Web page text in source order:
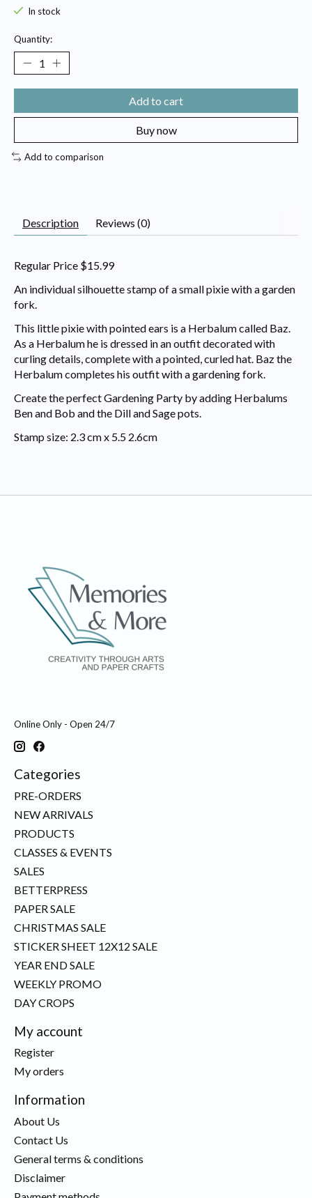
In stock
Quantity:
Add to cart
Buy now
Add to comparison
Description Reviews (0)
Regular Price $15.99
An individual silhouette stamp of a small pixie with a garden
fork.
This little pixie with pointed ears is a Herbalum called Baz.
As a Herbalum he is dressed in an outfit decorated with
curling details, complete with a pointed, curled hat. Baz the
Herbalum completes his outfit with a gardening fork.
Create the perfect Gardening Party by adding Herbalums
Ben and Bob and the Dill and Sage pots.
Stamp size: 2.3 cm x 5.5 2.6cm
Online Only - Open 24/7
Categories
PRE-ORDERS
NEW ARRIVALS
PRODUCTS
CLASSES & EVENTS
SALES
BETTERPRESS
PAPER SALE
CHRISTMAS SALE
STICKER SHEET 12X12 SALE
YEAR END SALE
WEEKLY PROMO
DAY CROPS
My account
Register
My orders
Information
About Us
Contact Us
General terms & conditions
Disclaimer